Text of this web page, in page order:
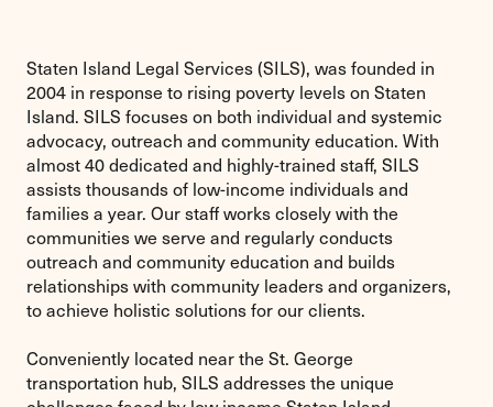
Staten Island Legal Services (SILS), was founded in
2004 in response to rising poverty levels on Staten
Island. SILS focuses on both individual and systemic
advocacy, outreach and community education. With
almost 40 dedicated and highly-trained staff, SILS
assists thousands of low-income individuals and
families a year. Our staff works closely with the
communities we serve and regularly conducts
outreach and community education and builds
relationships with community leaders and organizers,
to achieve holistic solutions for our clients.
Conveniently located near the St. George
transportation hub, SILS addresses the unique